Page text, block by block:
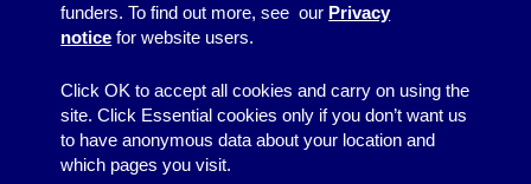
Organising events and activities
funders. To find out more, see our Privacy
notice for website users.
Click OK to accept all cookies and carry on using the
site. Click Essential cookies only if you don’t want us
to have anonymous data about your location and
which pages you visit.